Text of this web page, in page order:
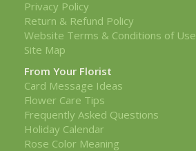
Privacy Policy
Return & Refund Policy
Website Terms & Conditions of Use
Site Map
From Your Florist
Card Message Ideas
Flower Care Tips
Frequently Asked Questions
Holiday Calendar
Rose Color Meaning